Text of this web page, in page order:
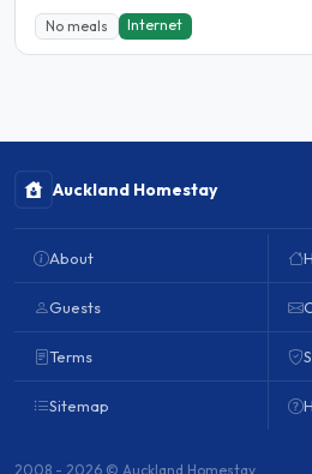
No meals Internet
Auckland Homestay
About
Guests
Terms
Sitemap
2008 - 2026 © Auckland Homestay